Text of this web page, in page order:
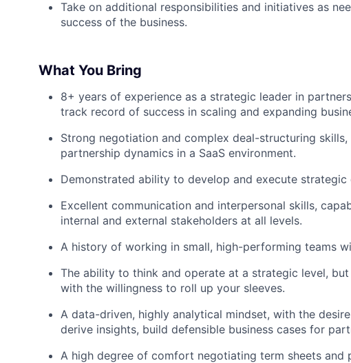
Take on additional responsibilities and initiatives as
success of the business.
What You Bring
8+ years of experience as a strategic leader in
track record of success in scaling and expanding
Strong negotiation and complex deal-structuring
partnership dynamics in a SaaS environment.
Demonstrated ability to develop and execute
Excellent communication and interpersonal skills,
internal and external stakeholders at all levels.
A history of working in small, high-performing teams
The ability to think and operate at a strategic level,
with the willingness to roll up your sleeves.
A data-driven, highly analytical mindset, with the
derive insights, build defensible business cases for
A high degree of comfort negotiating term sheets and